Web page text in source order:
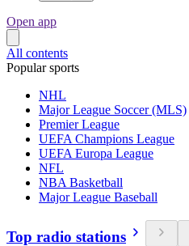
Open app
All contents
Popular sports
NHL
Major League Soccer (MLS)
Premier League
UEFA Champions League
UEFA Europa League
NFL
NBA Basketball
Major League Baseball
Top radio stations